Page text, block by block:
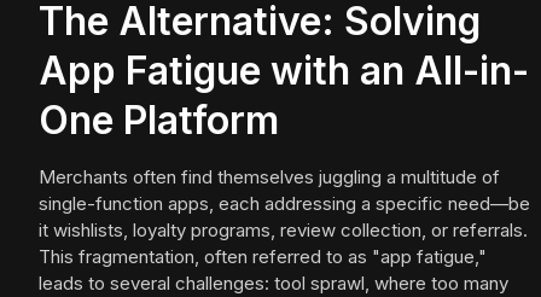
The Alternative: Solving
App Fatigue with an All-in-
One Platform
Merchants often find themselves juggling a multitude of
single-function apps, each addressing a specific need—be
it wishlists, loyalty programs, review collection, or referrals.
This fragmentation, often referred to as "app fatigue,"
leads to several challenges: tool sprawl, where too many